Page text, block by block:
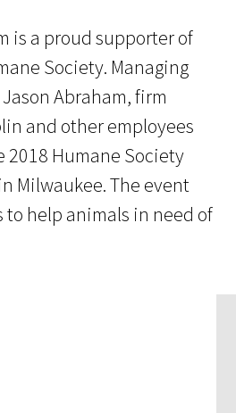
is a proud supporter of
Society. Managing
Abraham, firm
and other employees
Humane Society
Milwaukee. The event
to help animals in need of